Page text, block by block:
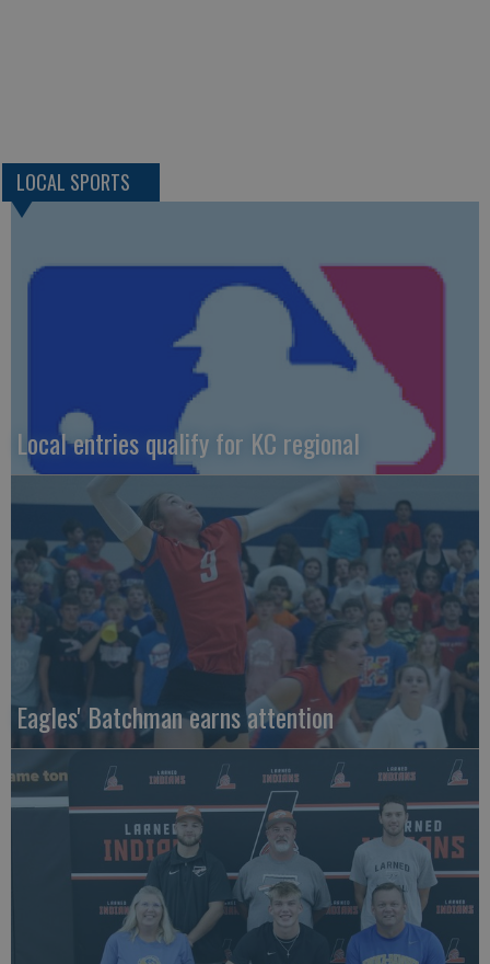
LOCAL SPORTS
Local entries qualify for KC regional
Eagles' Batchman earns attention